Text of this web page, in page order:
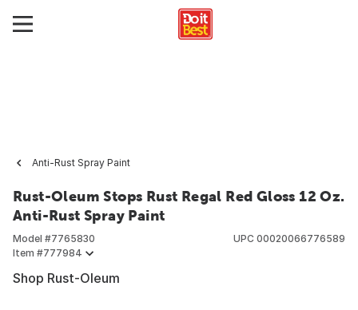
Anti-Rust Spray Paint
Rust-Oleum Stops Rust Regal Red Gloss 12 Oz.
Anti-Rust Spray Paint
Model #7765830
Item #777984
UPC 00020066776589
Shop Rust-Oleum